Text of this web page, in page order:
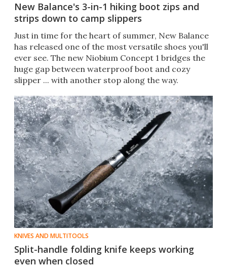
New Balance's 3-in-1 hiking boot zips and
strips down to camp slippers
Just in time for the heart of summer, New Balance
has released one of the most versatile shoes you'll
ever see. The new Niobium Concept 1 bridges the
huge gap between waterproof boot and cozy
slipper ... with another stop along the way.
KNIVES AND MULTITOOLS
Split-handle folding knife keeps working
even when closed